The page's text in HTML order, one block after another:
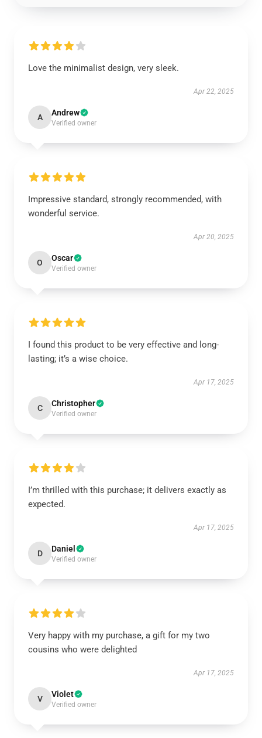
Love the minimalist design, very sleek.
Apr 22, 2025
A Andrew
Verified owner
Impressive standard, strongly recommended, with
wonderful service.
Apr 20, 2025
O Oscar
Verified owner
I found this product to be very effective and long-
lasting; it’s a wise choice.
Apr 17, 2025
C Christopher
Verified owner
I’m thrilled with this purchase; it delivers exactly as
expected.
Apr 17, 2025
D Daniel
Verified owner
Very happy with my purchase, a gift for my two
cousins who were delighted
Apr 17, 2025
V Violet
Verified owner